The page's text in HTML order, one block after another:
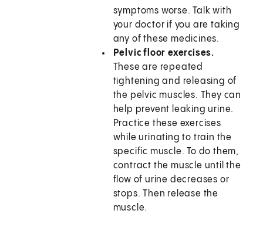
symptoms worse. Talk with
your doctor if you are taking
any of these medicines.
Pelvic floor exercises.
These are repeated
tightening and releasing of
the pelvic muscles. They can
help prevent leaking urine.
Practice these exercises
while urinating to train the
specific muscle. To do them,
contract the muscle until the
flow of urine decreases or
stops. Then release the
muscle.